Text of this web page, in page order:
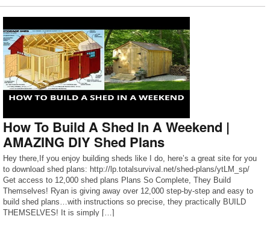
How To Build A Shed In A Weekend |
AMAZING DIY Shed Plans
Hey there,If you enjoy building sheds like I do, here’s a great site for you
to download shed plans: http://lp.totalsurvival.net/shed-plans/ytLM_sp/
Get access to 12,000 shed plans Plans So Complete, They Build
Themselves! Ryan is giving away over 12,000 step-by-step and easy to
build shed plans…with instructions so precise, they practically BUILD
THEMSELVES! It is simply […]